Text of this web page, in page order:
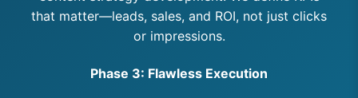
that matter—leads, sales, and ROI, not just clicks
or impressions.
Phase 3: Flawless Execution